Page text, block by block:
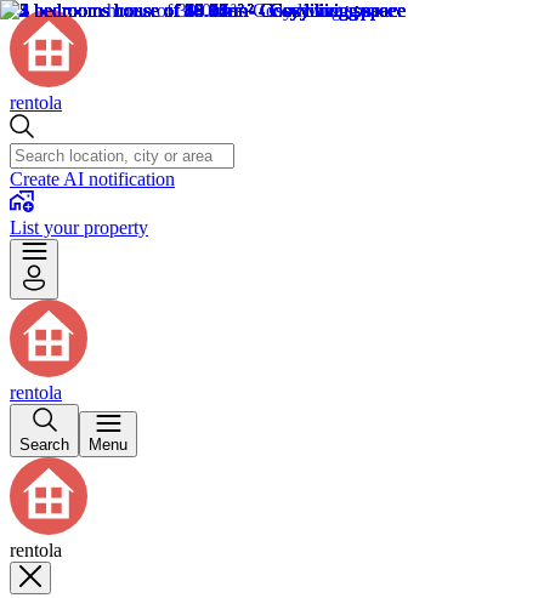
rentola
Create AI notification
List your property
rentola
Search Menu
rentola